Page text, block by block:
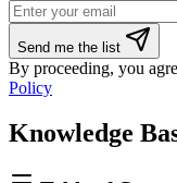
If
you
are
a
ignore
Send me the list
By proceeding, you
Policy
Knowledge